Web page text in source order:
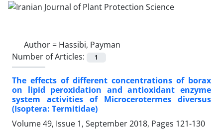
Author = Hassibi, Payman
Number of Articles:
1
The effects of different concentrations of borax
on lipid peroxidation and antioxidant enzyme
system activities of Microcerotermes diversus
(Isoptera: Termitidae)
Volume 49, Issue 1, September 2018, Pages 121-130